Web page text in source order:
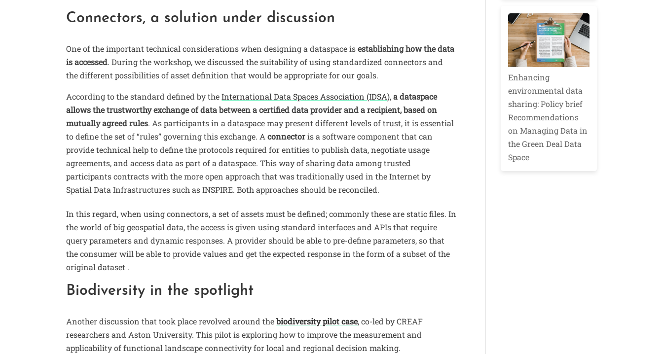
Connectors, a solution under discussion
One of the important technical considerations when designing a dataspace isestablishing how the data
is accessed. During the workshop, we discussed the suitability of using standardized connectors and
the different possibilities of asset definition that would be appropriate for our goals.
According to the standard defined by theInternational Data Spaces Association (IDSA),a dataspace
allows the trustworthy exchange of data between a certified data provider and a recipient, based on
mutually agreed rules. As participants in a dataspace may present different levels of trust, it is essential
to define the set of “rules” governing this exchange. Aconnectoris a software component that can
provide technical help to define the protocols required for entities to publish data, negotiate usage
agreements, and access data as part of a dataspace. This way of sharing data among trusted
participants contracts with the more open approach that was traditionally used in the Internet by
Spatial Data Infrastructures such as INSPIRE. Both approaches should be reconciled.
In this regard, when using connectors, a set of assets must be defined; commonly these are static files. In
the world of big geospatial data, the access is given using standard interfaces and APIs that require
query parameters and dynamic responses. A provider should be able to pre-define parameters, so that
the consumer will be able to provide values and get the expected response in the form of a subset of the
original dataset .
Biodiversity in the spotlight
Another discussion that took place revolved around thebiodiversity pilot case, co-led by CREAF
researchers and Aston University. This pilot is exploring how to improve the measurement and
applicability of functional landscape connectivity for local and regional decision making.
Enhancing
environmental data
sharing: Policy brief
Recommendations
on Managing Data in
the Green Deal Data
Space